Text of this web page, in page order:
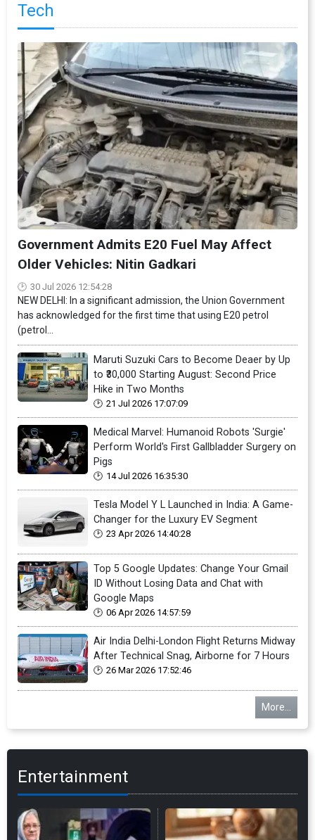
Tech
Government Admits E20 Fuel May Affect
Older Vehicles: Nitin Gadkari
30 Jul 2026 12:54:28
NEW DELHI: In a significant admission, the Union Government
has acknowledged for the first time that using E20 petrol
(petrol...
Maruti Suzuki Cars to Become Deaer by Up
to ₹30,000 Starting August: Second Price
Hike in Two Months
21 Jul 2026 17:07:09
Medical Marvel: Humanoid Robots 'Surgie'
Perform World's First Gallbladder Surgery on
Pigs
14 Jul 2026 16:35:30
Tesla Model Y L Launched in India: A Game-
Changer for the Luxury EV Segment
23 Apr 2026 14:40:28
Top 5 Google Updates: Change Your Gmail
ID Without Losing Data and Chat with
Google Maps
06 Apr 2026 14:57:59
Air India Delhi-London Flight Returns Midway
After Technical Snag, Airborne for 7 Hours
26 Mar 2026 17:52:46
More...
Entertainment